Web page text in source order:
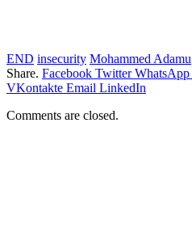
END insecurity Mohammed Adamu
Share. Facebook Twitter WhatsApp
VKontakte Email LinkedIn
Comments are closed.